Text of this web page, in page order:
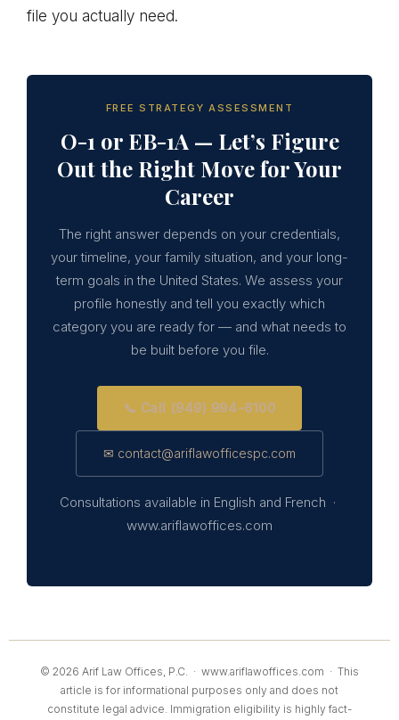
file you actually need.
FREE STRATEGY ASSESSMENT
O-1 or EB-1A — Let’s Figure
Out the Right Move for Your
Career
The right answer depends on your credentials,
your timeline, your family situation, and your long-
term goals in the United States. We assess your
profile honestly and tell you exactly which
category you are ready for — and what needs to
be built before you file.
📞 Call (949) 994-6100
✉ contact@ariflawofficespc.com
Consultations available in English and French ·
www.ariflawoffices.com
© 2026 Arif Law Offices, P.C. · www.ariflawoffices.com · This
article is for informational purposes only and does not
constitute legal advice. Immigration eligibility is highly fact-